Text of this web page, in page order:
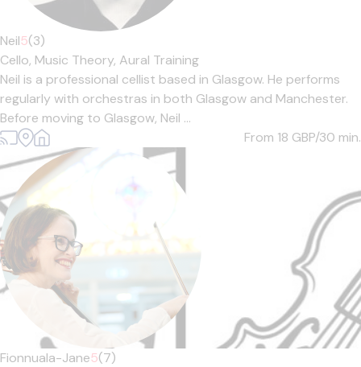
Neil5(3)
Cello, Music Theory, Aural Training
Neil is a professional cellist based in Glasgow. He performs
regularly with orchestras in both Glasgow and Manchester.
Before moving to Glasgow, Neil ...
From 18 GBP/30 min.
Fionnuala-Jane5(7)